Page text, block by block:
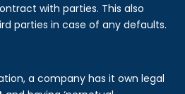
with parties. This also
parties in case of any defaults.
a company has it own legal